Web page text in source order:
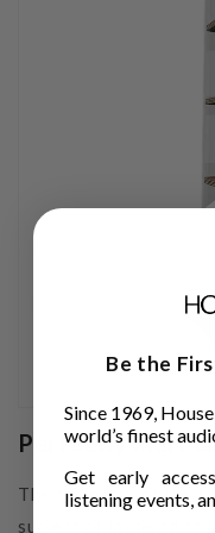
Perfectly inert
The cabinetry of the
subject of in-depth
Be the
Since 1969,
world’s finest
Get early
listening events,